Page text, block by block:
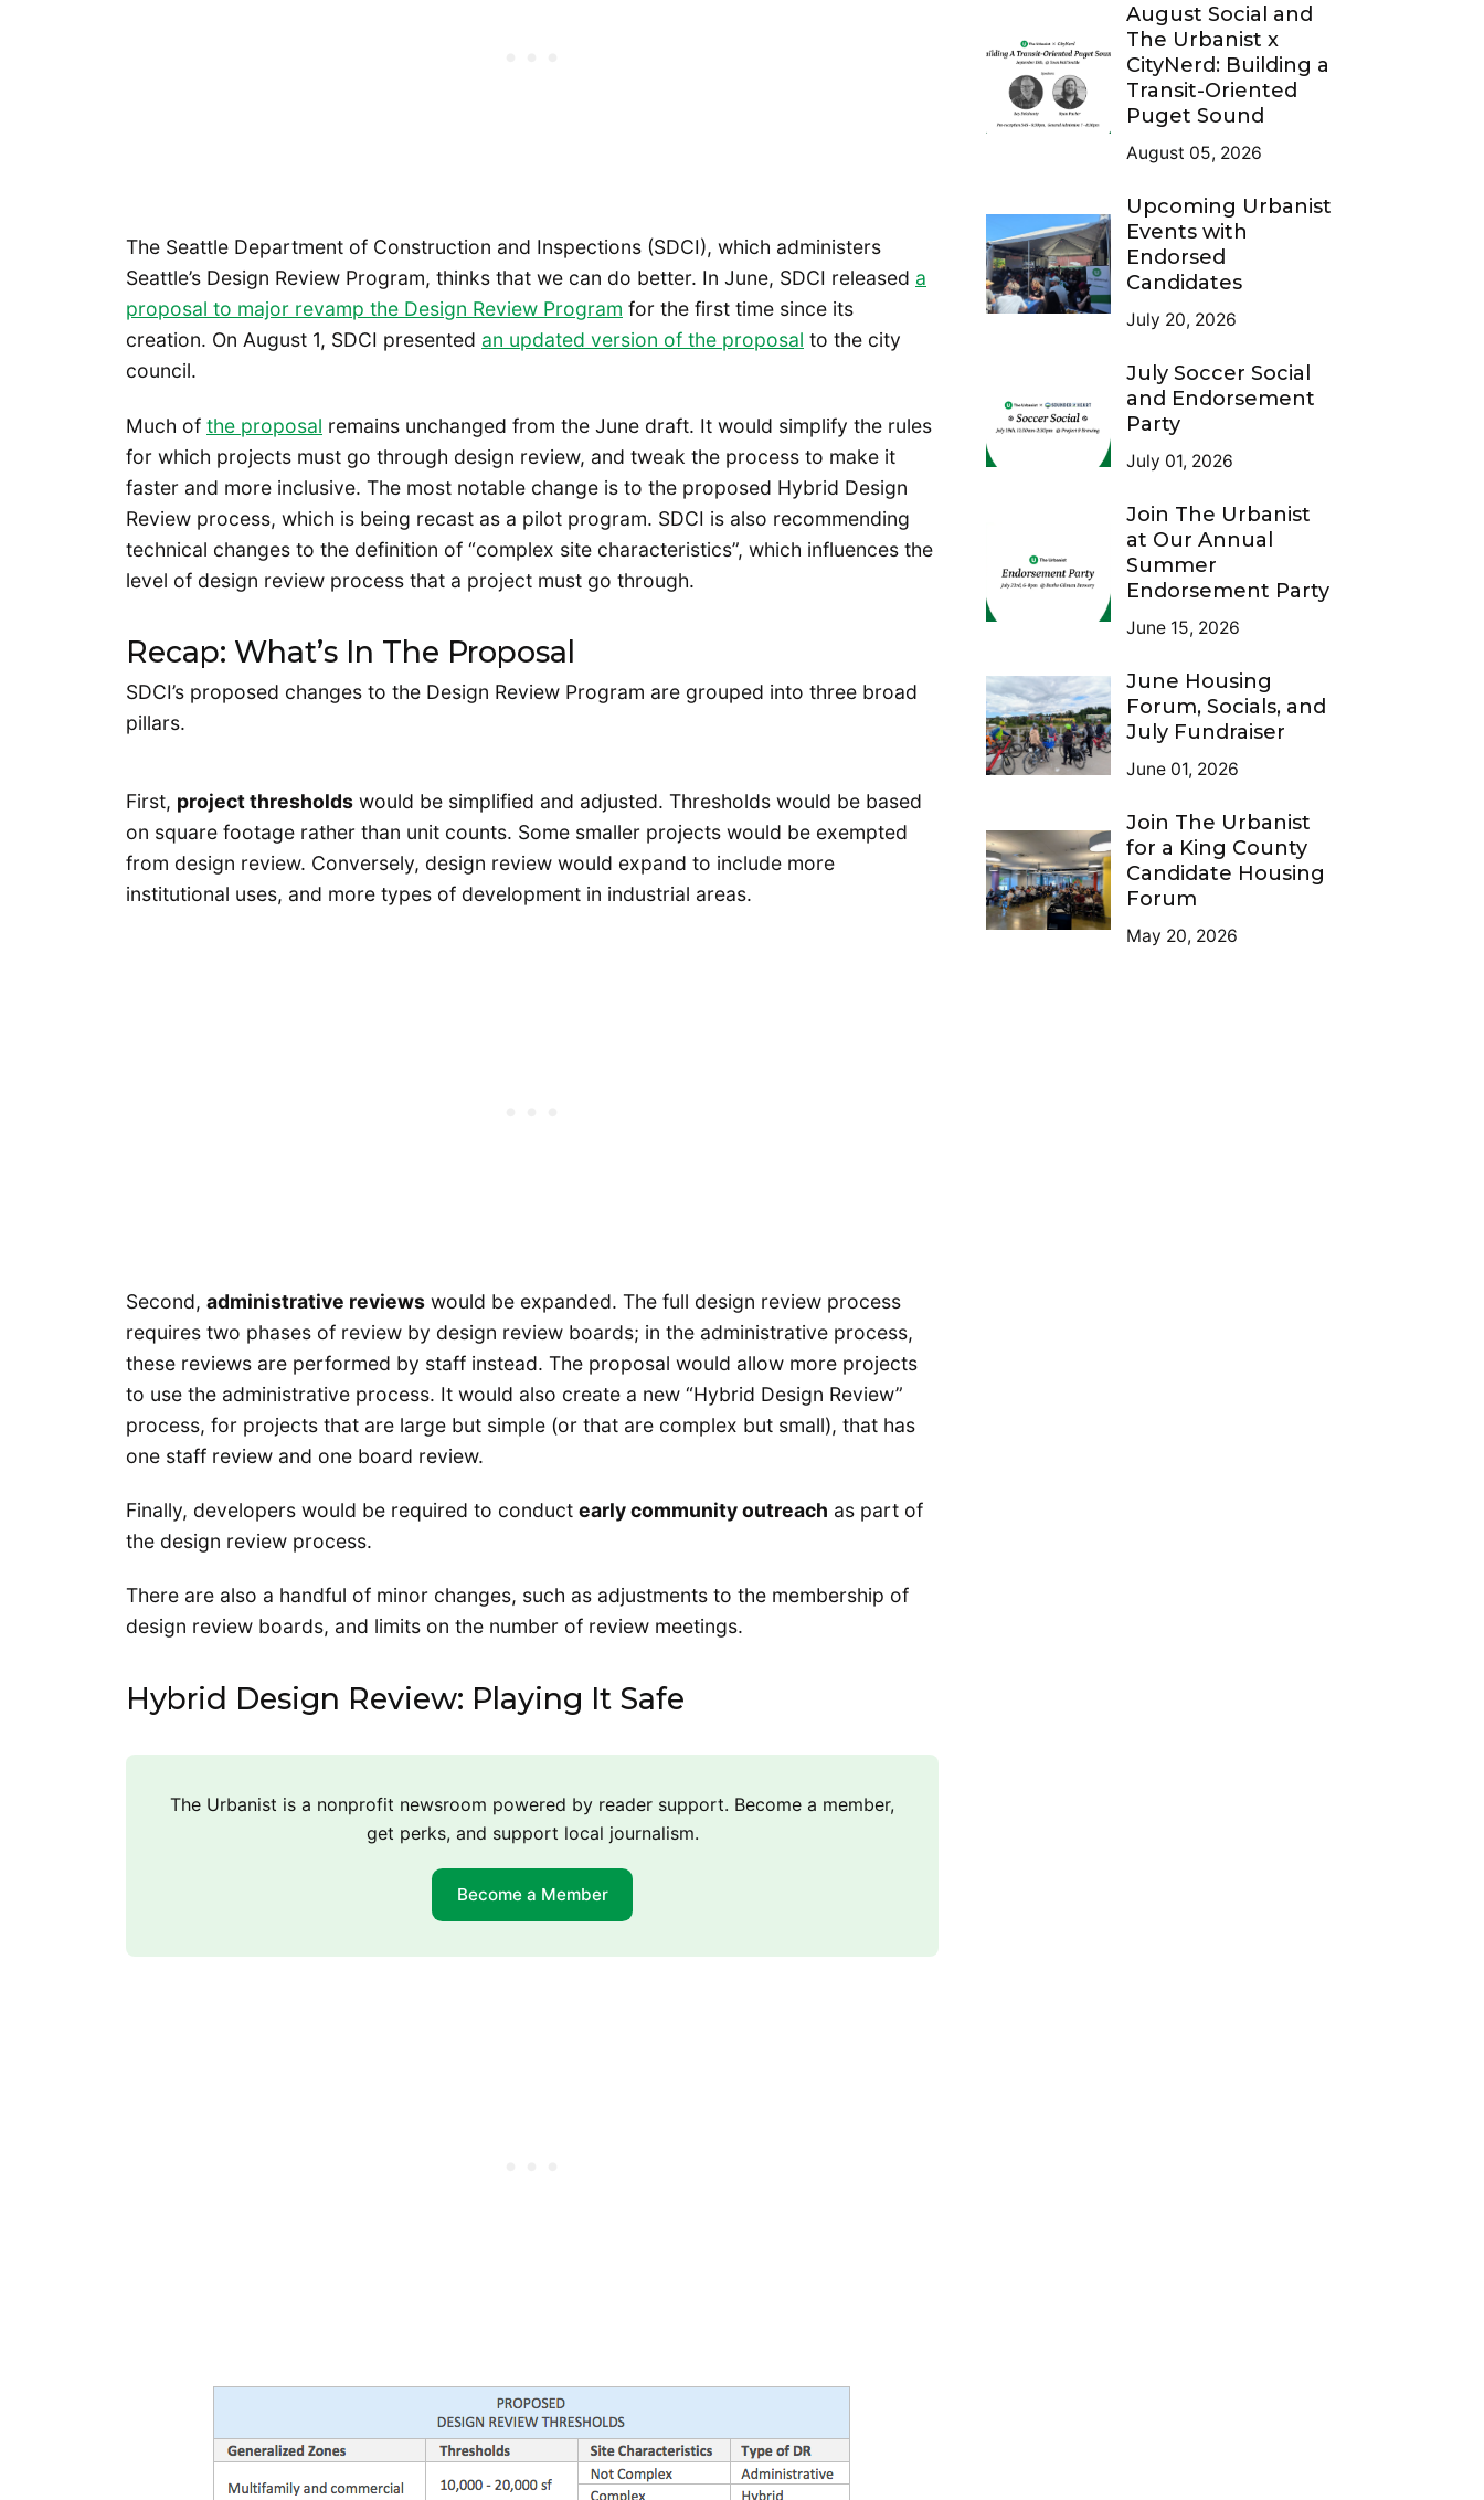
The Seattle Department of Construction and Inspections (SDCI), which administers
Seattle’s Design Review Program, thinks that we can do better. In June, SDCI released a
proposal to major revamp the Design Review Program for the first time since its
creation. On August 1, SDCI presented an updated version of the proposal to the city
council.
Much of the proposal remains unchanged from the June draft. It would simplify the rules
for which projects must go through design review, and tweak the process to make it
faster and more inclusive. The most notable change is to the proposed Hybrid Design
Review process, which is being recast as a pilot program. SDCI is also recommending
technical changes to the definition of “complex site characteristics”, which influences the
level of design review process that a project must go through.
Recap: What’s In The Proposal
SDCI’s proposed changes to the Design Review Program are grouped into three broad
pillars.
First, project thresholds would be simplified and adjusted. Thresholds would be based
on square footage rather than unit counts. Some smaller projects would be exempted
from design review. Conversely, design review would expand to include more
institutional uses, and more types of development in industrial areas.
Second, administrative reviews would be expanded. The full design review process
requires two phases of review by design review boards; in the administrative process,
these reviews are performed by staff instead. The proposal would allow more projects
to use the administrative process. It would also create a new “Hybrid Design Review”
process, for projects that are large but simple (or that are complex but small), that has
one staff review and one board review.
Finally, developers would be required to conduct early community outreach as part of
the design review process.
There are also a handful of minor changes, such as adjustments to the membership of
design review boards, and limits on the number of review meetings.
Hybrid Design Review: Playing It Safe
The Urbanist is a nonprofit newsroom powered by reader support. Become a member,
get perks, and support local journalism.
Become a Member
August Social and
The Urbanist x
CityNerd: Building a
Transit-Oriented
Puget Sound
August 05, 2026
Upcoming Urbanist
Events with
Endorsed
Candidates
July 20, 2026
July Soccer Social
and Endorsement
Party
July 01, 2026
Join The Urbanist
at Our Annual
Summer
Endorsement Party
June 15, 2026
June Housing
Forum, Socials, and
July Fundraiser
June 01, 2026
Join The Urbanist
for a King County
Candidate Housing
Forum
May 20, 2026